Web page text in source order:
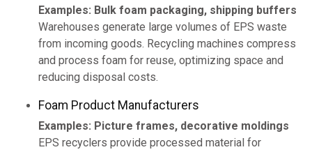
Examples: Bulk foam packaging, shipping buffers
Warehouses generate large volumes of EPS waste
from incoming goods. Recycling machines compress
and process foam for reuse, optimizing space and
reducing disposal costs.
Foam Product Manufacturers
Examples: Picture frames, decorative moldings
EPS recyclers provide processed material for